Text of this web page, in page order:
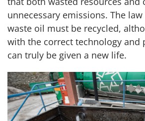
unnecessary emissions. The
waste oil must be recycled,
with the correct technology and
can truly be given a new life.